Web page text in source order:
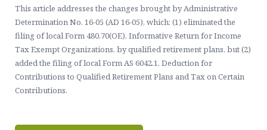
Healthcare, Welfare & Fringe Benefits Services
ERISA Compliance, Plan Administration, Benefit
Executive Pay & Stock-Based Compensation Services
Contact Us
This article addresses the changes brought by Administrative
Determination No. 16-05 (AD 16-05), which: (1) eliminated the
filing of local Form 480.70(OE), Informative Return for Income
Tax Exempt Organizations, by qualified retirement plans, but (2)
added the filing of local Form AS 6042.1, Deduction for
Contributions to Qualified Retirement Plans and Tax on Certain
Contributions.